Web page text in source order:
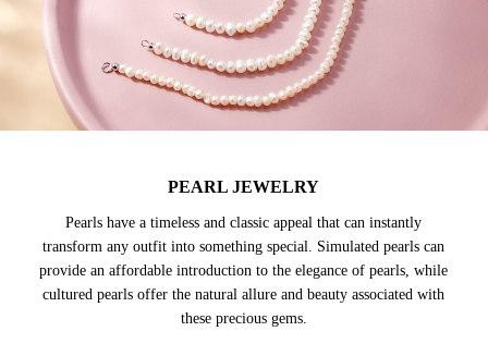
PEARL JEWELRY
Pearls have a timeless and classic appeal that can instantly
transform any outfit into something special. Simulated pearls can
provide an affordable introduction to the elegance of pearls, while
cultured pearls offer the natural allure and beauty associated with
these precious gems.